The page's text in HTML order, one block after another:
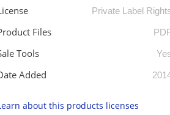
Private Label
Files
Tools
Added
about this products licenses